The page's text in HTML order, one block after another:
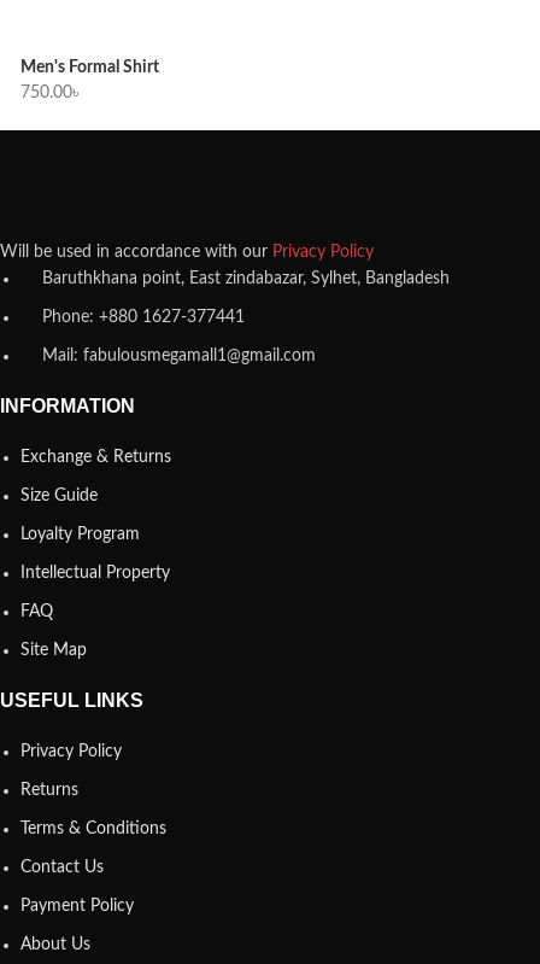
Men's Formal Shirt
750.00৳
Will be used in accordance with our Privacy Policy
Baruthkhana point, East zindabazar, Sylhet, Bangladesh
Phone: +880 1627-377441
Mail: fabulousmegamall1@gmail.com
INFORMATION
Exchange & Returns
Size Guide
Loyalty Program
Intellectual Property
FAQ
Site Map
USEFUL LINKS
Privacy Policy
Returns
Terms & Conditions
Contact Us
Payment Policy
About Us